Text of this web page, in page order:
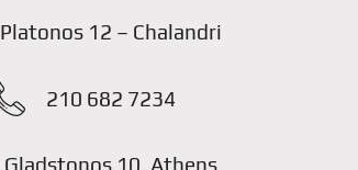
Platonos 12 – Chalandri
210 682 7234
Gladstonos 10, Athens